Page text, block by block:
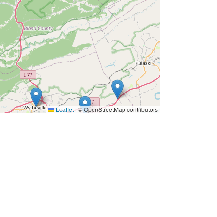
Leaflet|© OpenStreetMap contributors